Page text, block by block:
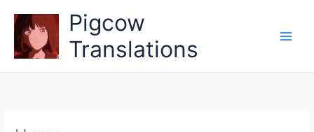
content
Pigcow
Translations